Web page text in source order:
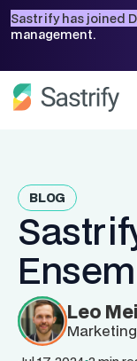
Sastrify has joined
management.
BLOG
Leo